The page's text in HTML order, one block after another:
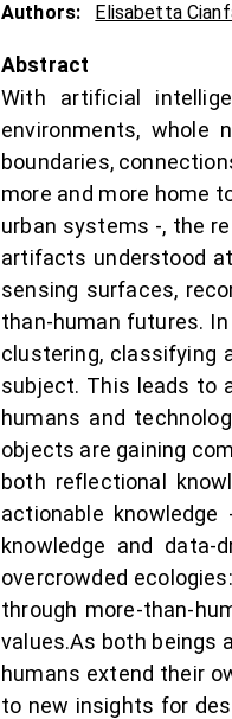
Authors: Elisabetta
Abstract
With artificial
environments, whole
boundaries,
more and more home
urban systems -, the
artifacts understood
sensing surfaces,
than-human futures.
clustering, classifying
subject. This leads to
humans and
objects are gaining
both reflectional
actionable
knowledge and data-
overcrowded
through more-than-
values.As both beings
humans extend their
to new insights for